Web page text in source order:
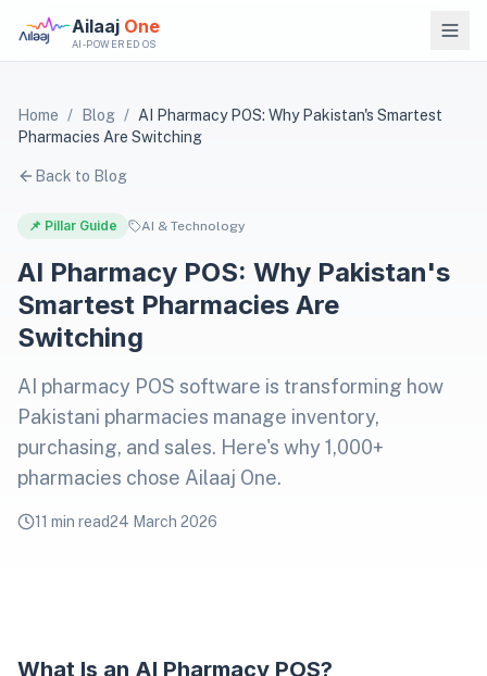
Ailaaj One
AI-POWERED OS
Home / Blog / AI Pharmacy POS: Why Pakistan's Smartest
Pharmacies Are Switching
Back to Blog
📌 Pillar Guide AI & Technology
AI Pharmacy POS: Why Pakistan's
Smartest Pharmacies Are
Switching
AI pharmacy POS software is transforming how
Pakistani pharmacies manage inventory,
purchasing, and sales. Here's why 1,000+
pharmacies chose Ailaaj One.
11 min read24 March 2026
What Is an AI Pharmacy POS?